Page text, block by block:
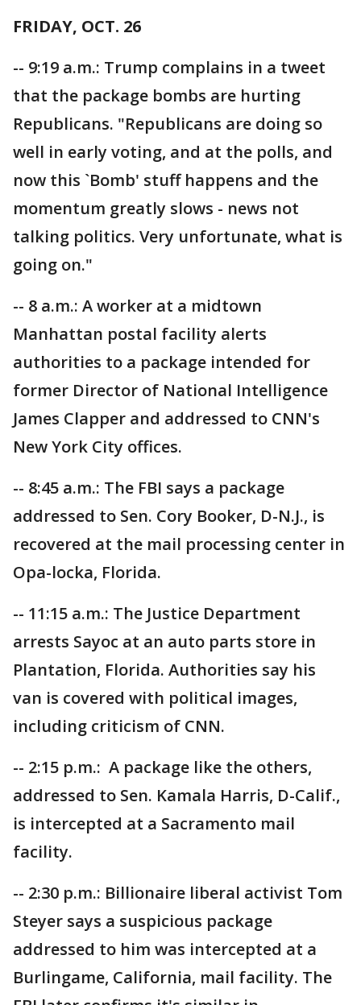
FRIDAY, OCT. 26
-- 9:19 a.m.: Trump complains in a tweet
that the package bombs are hurting
Republicans. "Republicans are doing so
well in early voting, and at the polls, and
now this `Bomb' stuff happens and the
momentum greatly slows - news not
talking politics. Very unfortunate, what is
going on."
-- 8 a.m.: A worker at a midtown
Manhattan postal facility alerts
authorities to a package intended for
former Director of National Intelligence
James Clapper and addressed to CNN's
New York City offices.
-- 8:45 a.m.: The FBI says a package
addressed to Sen. Cory Booker, D-N.J., is
recovered at the mail processing center in
Opa-locka, Florida.
-- 11:15 a.m.: The Justice Department
arrests Sayoc at an auto parts store in
Plantation, Florida. Authorities say his
van is covered with political images,
including criticism of CNN.
-- 2:15 p.m.: A package like the others,
addressed to Sen. Kamala Harris, D-Calif.,
is intercepted at a Sacramento mail
facility.
-- 2:30 p.m.: Billionaire liberal activist Tom
Steyer says a suspicious package
addressed to him was intercepted at a
Burlingame, California, mail facility. The